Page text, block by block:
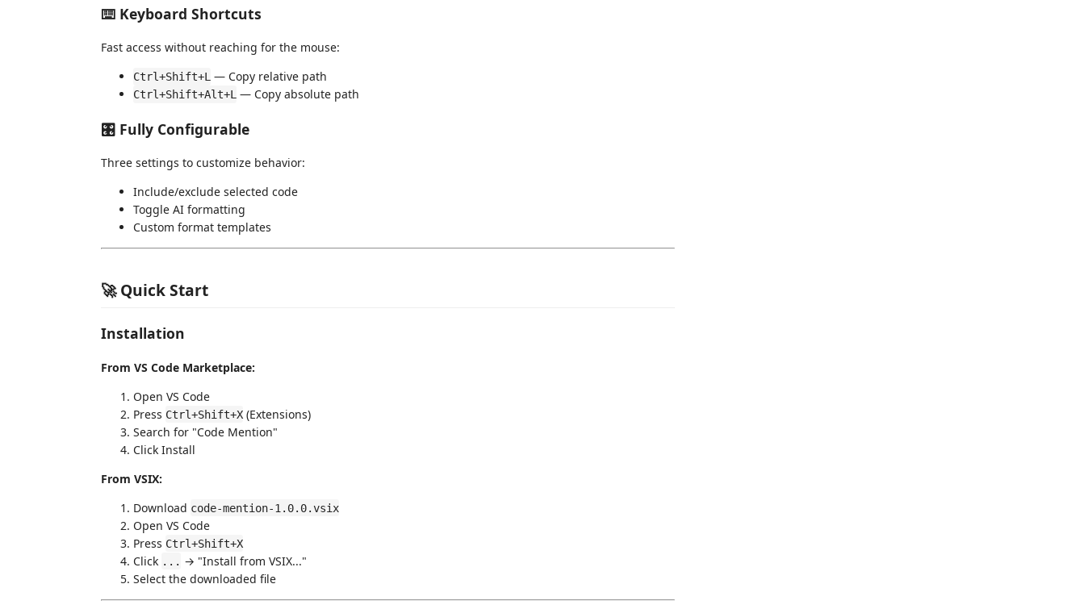
⌨️ Keyboard Shortcuts
Fast access without reaching for the mouse:
Ctrl+Shift+L — Copy relative path
Ctrl+Shift+Alt+L — Copy absolute path
🎛️ Fully Configurable
Three settings to customize behavior:
Include/exclude selected code
Toggle AI formatting
Custom format templates
🚀 Quick Start
Installation
From VS Code Marketplace:
Open VS Code
Press Ctrl+Shift+X (Extensions)
Search for "Code Mention"
Click Install
From VSIX:
Download code-mention-1.0.0.vsix
Open VS Code
Press Ctrl+Shift+X
Click ... → "Install from VSIX..."
Select the downloaded file